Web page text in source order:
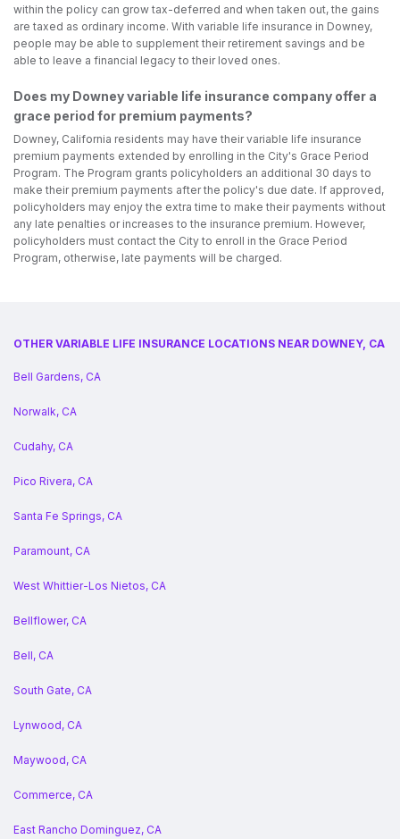
within the policy can grow tax-deferred and when taken out, the gains
are taxed as ordinary income. With variable life insurance in Downey,
people may be able to supplement their retirement savings and be
able to leave a financial legacy to their loved ones.
Does my Downey variable life insurance company offer a
grace period for premium payments?
Downey, California residents may have their variable life insurance
premium payments extended by enrolling in the City's Grace Period
Program. The Program grants policyholders an additional 30 days to
make their premium payments after the policy's due date. If approved,
policyholders may enjoy the extra time to make their payments without
any late penalties or increases to the insurance premium. However,
policyholders must contact the City to enroll in the Grace Period
Program, otherwise, late payments will be charged.
OTHER VARIABLE LIFE INSURANCE LOCATIONS NEAR DOWNEY, CA
Bell Gardens, CA
Norwalk, CA
Cudahy, CA
Pico Rivera, CA
Santa Fe Springs, CA
Paramount, CA
West Whittier-Los Nietos, CA
Bellflower, CA
Bell, CA
South Gate, CA
Lynwood, CA
Maywood, CA
Commerce, CA
East Rancho Dominguez, CA